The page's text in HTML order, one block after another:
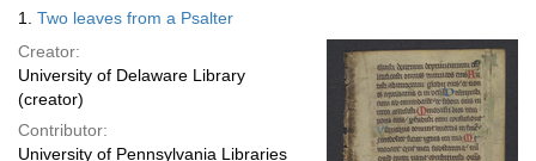
per
page
Results
1. Two leaves from a Psalter
Creator:
University of Delaware Library
(creator)
Contributor:
University of Pennsylvania Libraries